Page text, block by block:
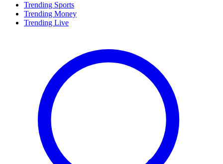
Trending Sports
Trending Money
Trending Live